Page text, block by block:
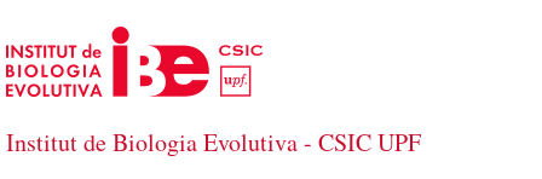
Salta al contingut principal
Institut de Biologia Evolutiva - CSIC UPF